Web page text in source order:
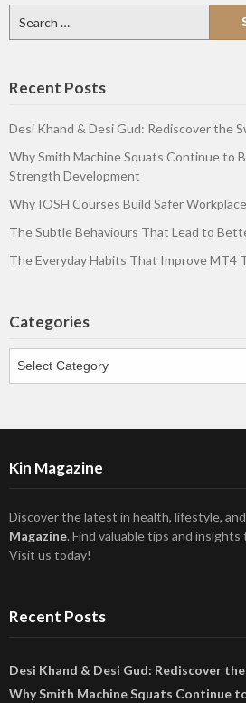
for:
Recent Posts
Desi Khand & Desi Gud: Rediscover the
Why Smith Machine Squats Continue to
Strength Development
Why IOSH Courses Build Safer
The Subtle Behaviours That Lead to
The Everyday Habits That Improve MT4
Categories
Kin Magazine
Discover the latest in health, lifestyle,
Magazine. Find valuable tips and
Visit us today!
Recent Posts
Desi Khand & Desi Gud: Rediscover
Why Smith Machine Squats Continue